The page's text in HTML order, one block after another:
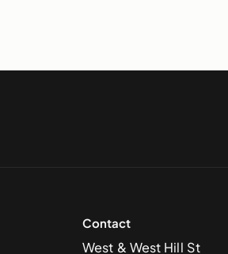
Contact
West & West Hill St